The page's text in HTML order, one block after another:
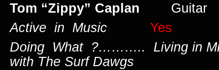
Tom “Zippy” Caplan Guitar
Active in Music
Yes
Doing What ?……….. Living in
with The Surf Dawgs